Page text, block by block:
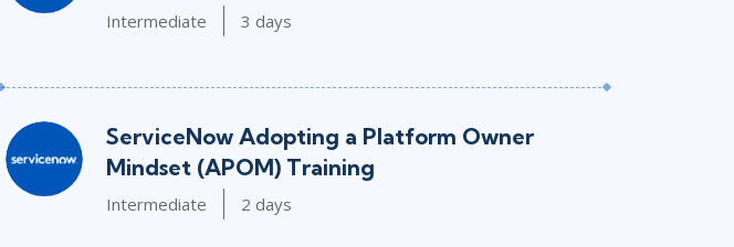
Intermediate 3 days
ServiceNow Adopting a Platform Owner
Mindset (APOM) Training
Intermediate 2 days